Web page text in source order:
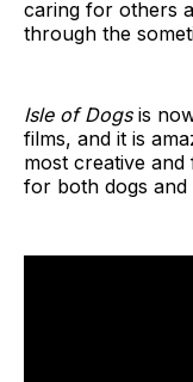
caring for others
through the
Isle of Dogsis
films, and it is
most creative
for both dogs and